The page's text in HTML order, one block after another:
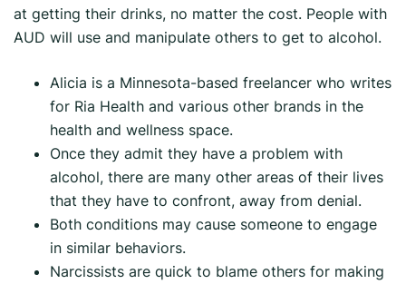
at getting their drinks, no matter the cost. People with
AUD will use and manipulate others to get to alcohol.
Alicia is a Minnesota-based freelancer who writes
for Ria Health and various other brands in the
health and wellness space.
Once they admit they have a problem with
alcohol, there are many other areas of their lives
that they have to confront, away from denial.
Both conditions may cause someone to engage
in similar behaviors.
Narcissists are quick to blame others for making